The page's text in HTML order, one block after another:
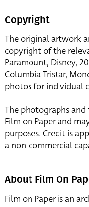
Copyright
The original artwork
copyright of the
Paramount, Disney,
Columbia Tristar,
photos for individual
The photographs
Film on Paper and
purposes. Credit is
a non-commercial
About Film On
Film on Paper is an